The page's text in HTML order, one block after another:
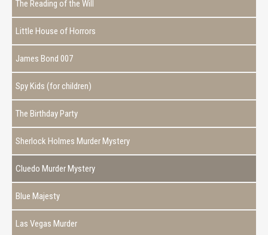
The Reading of the Will
Little House of Horrors
James Bond 007
Spy Kids (for children)
The Birthday Party
Sherlock Holmes Murder Mystery
Cluedo Murder Mystery
Blue Majesty
Las Vegas Murder